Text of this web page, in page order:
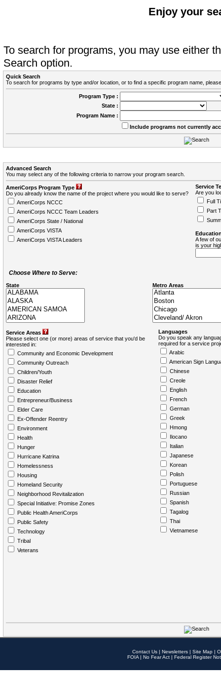
Enjoy your
To search for programs, you may use either
Search option.
Quick Search
To search for programs by type and/or location, or to find a specific program name,
Program Type :
State :
Program Name :
Include programs not currently
Advanced Search
You may select any of the following criteria to narrow your program search.
AmeriCorps Program Type
Do you already know the name of the project where you would like to serve?
AmeriCorps NCCC
AmeriCorps NCCC Team Leaders
AmeriCorps State / National
AmeriCorps VISTA
AmeriCorps VISTA Leaders
Service
Are you
Full
Part
A few of
is your
Choose Where to Serve:
State Metro Areas
Service Areas
Please select one (or more) areas of service that you'd be
interested in:
Community and Economic Development
Community Outreach
Children/Youth
Disaster Relief
Education
Entrepreneur/Business
Elder Care
Ex-Offender Reentry
Environment
Health
Hunger
Hurricane Katrina
Homelessness
Housing
Homeland Security
Neighborhood Revitalization
Special Initiative: Promise Zones
Public Health AmeriCorps
Public Safety
Technology
Tribal
Veterans
Languages
Do you speak any
required for a service
Arabic
American Sign
Chinese
Creole
English
French
German
Greek
Hmong
Ilocano
Italian
Japanese
Korean
Polish
Portuguese
Russian
Spanish
Tagalog
Thai
Vietnamese
Contact Us | Newsletters | Site Map |
FOIA | No Fear Act | Federal Register